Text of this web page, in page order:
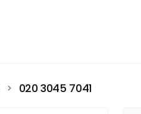
020 3045 7041